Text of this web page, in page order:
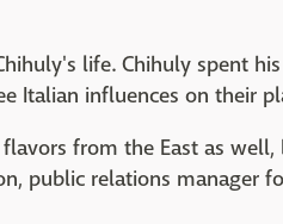
life. Chihuly spent
Italian influences on their
from the East as
public relations manager